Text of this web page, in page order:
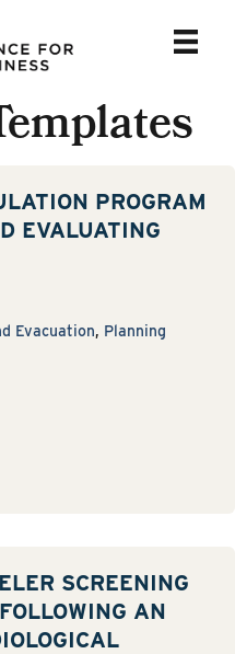
PROGRAM
EVALUATING
Evacuation, Planning
SCREENING
AN